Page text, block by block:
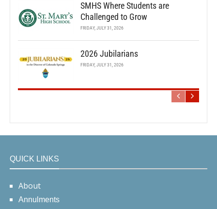
SMHS Where Students are
Challenged to Grow
FRIDAY, JULY 31, 2026
2026 Jubilarians
FRIDAY, JULY 31, 2026
QUICK LINKS
About
Annulments